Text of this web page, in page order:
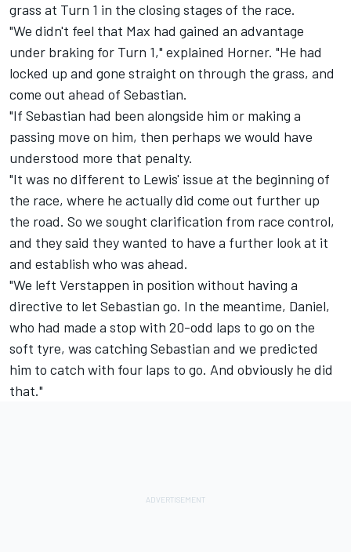
grass at Turn 1 in the closing stages of the race.
"We didn't feel that Max had gained an advantage
under braking for Turn 1," explained Horner. "He had
locked up and gone straight on through the grass, and
come out ahead of Sebastian.
"If Sebastian had been alongside him or making a
passing move on him, then perhaps we would have
understood more that penalty.
"It was no different to Lewis' issue at the beginning of
the race, where he actually did come out further up
the road. So we sought clarification from race control,
and they said they wanted to have a further look at it
and establish who was ahead.
"We left Verstappen in position without having a
directive to let Sebastian go. In the meantime, Daniel,
who had made a stop with 20-odd laps to go on the
soft tyre, was catching Sebastian and we predicted
him to catch with four laps to go. And obviously he did
that."